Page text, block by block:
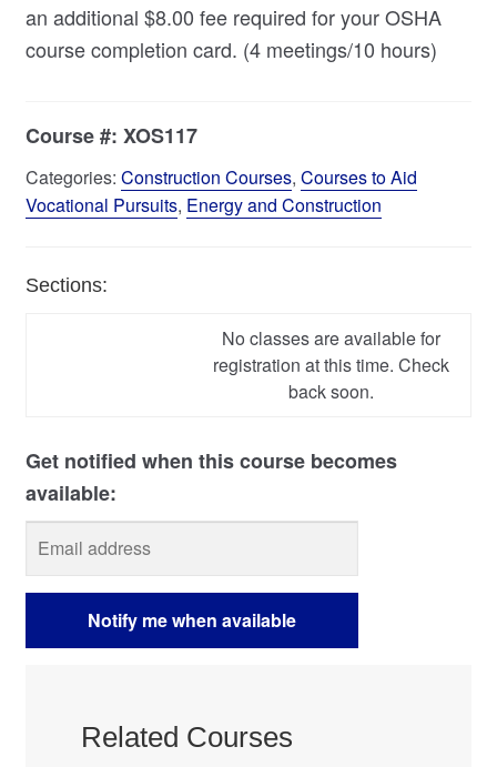
an additional $8.00 fee required for your OSHA
course completion card. (4 meetings/10 hours)
Course #: XOS117
Categories: Construction Courses, Courses to Aid
Vocational Pursuits, Energy and Construction
Sections:
No classes are available for
registration at this time. Check
back soon.
Related Courses